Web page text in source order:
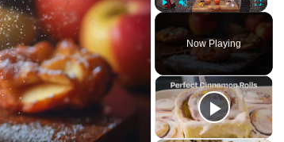
Fullscreen
Now Playing